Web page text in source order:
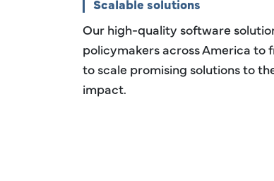
Scalable solutions
Our high-quality software
policymakers across America to
to scale promising solutions to
impact.